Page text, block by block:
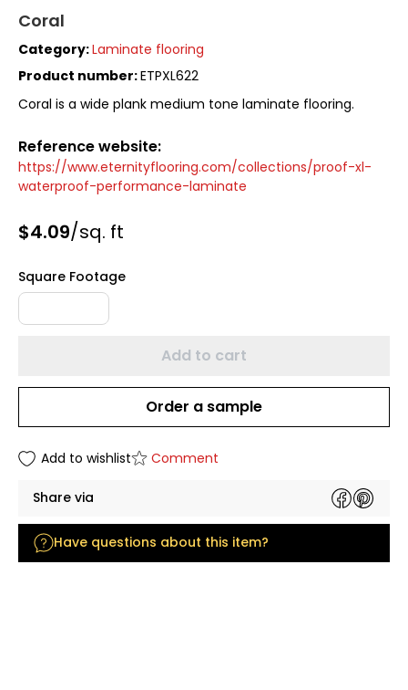
Coral
Category:Laminate flooring
Product number:ETPXL622
Coral is a wide plank medium tone laminate flooring.
Reference website:
https://www.eternityflooring.com/collections/proof-xl-
waterproof-performance-laminate
$4.09/sq. ft
Square Footage
Add to cart
Order a sample
Add to wishlist Comment
Share via
Have questions about this item?